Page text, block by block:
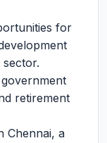
for
retirement
Chennai, a